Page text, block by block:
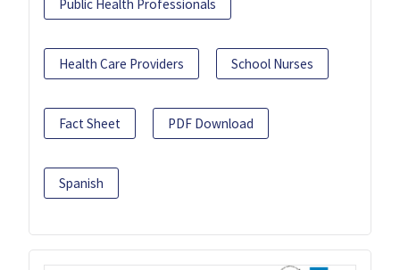
Public Health Professionals
Health Care Providers School Nurses
Fact Sheet PDF Download
Spanish